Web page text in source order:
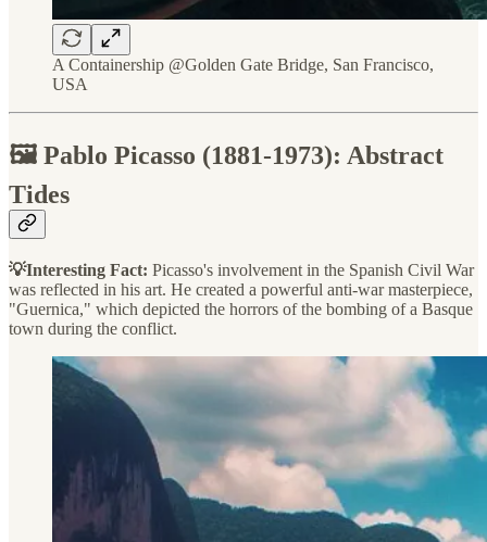
A Containership @Golden Gate Bridge, San Francisco,
USA
🖼️ Pablo Picasso (1881-1973): Abstract
Tides
💡Interesting Fact: Picasso's involvement in the Spanish Civil War
was reflected in his art. He created a powerful anti-war masterpiece,
"Guernica," which depicted the horrors of the bombing of a Basque
town during the conflict.